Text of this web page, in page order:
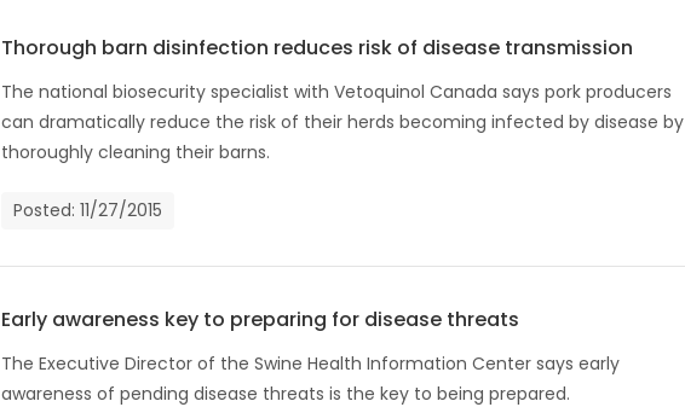
Thorough barn disinfection reduces risk of disease transmission
The national biosecurity specialist with Vetoquinol Canada says pork producers
can dramatically reduce the risk of their herds becoming infected by disease by
thoroughly cleaning their barns.
Posted: 11/27/2015
Early awareness key to preparing for disease threats
The Executive Director of the Swine Health Information Center says early
awareness of pending disease threats is the key to being prepared.